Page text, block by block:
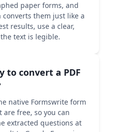
paper forms, and
converts them just like a
results, use a clear,
text is legible.
to convert a PDF
native Formswrite form
free, so you can
extracted questions at